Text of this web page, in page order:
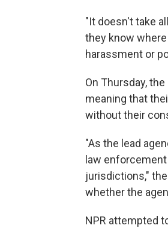
"It doesn't take
they know
harassment or
On Thursday,
meaning that
without their
"As the lead
law
jurisdictions,"
whether the
NPR attempted